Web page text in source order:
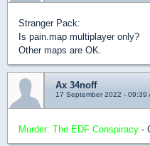
Stranger Pack:
Is pain.map multiplayer only?
Other maps are OK.
Ax 34noff
17 September 2022 - 09:39
Murder: The EDF Conspiracy -